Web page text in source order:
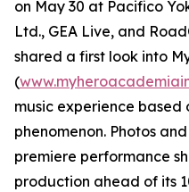
on May 30 at Pacifico
Ltd., GEA Live, and
shared a first look into
(
music experience based
phenomenon. Photos
premiere performance
production ahead of its